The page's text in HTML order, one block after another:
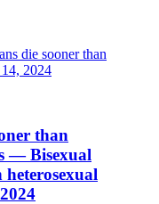
die sooner than
2024
than
— Bisexual
heterosexual